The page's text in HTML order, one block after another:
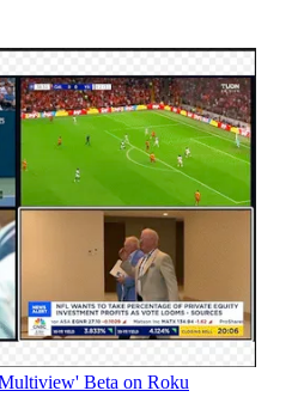
Beta on Roku